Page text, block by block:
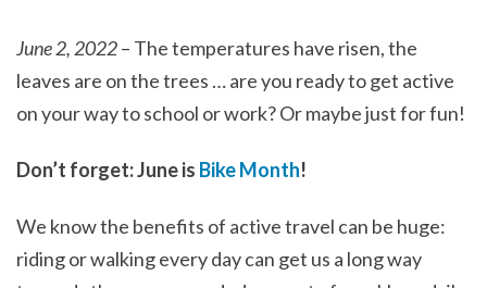
June 2, 2022– The temperatures have risen, the
leaves are on the trees … are you ready to get active
on your way to school or work? Or maybe just for fun!
Don’t forget: June is Bike Month!
We know the benefits of active travel can be huge:
riding or walking every day can get us a long way